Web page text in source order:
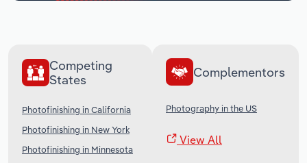
Competing
States
Photofinishing in California
Photofinishing in New York
Photofinishing in Minnesota
Complementors
Photography in the US
View All